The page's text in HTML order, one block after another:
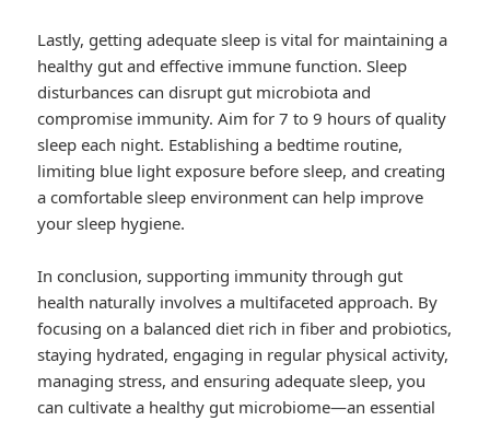
Lastly, getting adequate sleep is vital for maintaining a
healthy gut and effective immune function. Sleep
disturbances can disrupt gut microbiota and
compromise immunity. Aim for 7 to 9 hours of quality
sleep each night. Establishing a bedtime routine,
limiting blue light exposure before sleep, and creating
a comfortable sleep environment can help improve
your sleep hygiene.
In conclusion, supporting immunity through gut
health naturally involves a multifaceted approach. By
focusing on a balanced diet rich in fiber and probiotics,
staying hydrated, engaging in regular physical activity,
managing stress, and ensuring adequate sleep, you
can cultivate a healthy gut microbiome—an essential